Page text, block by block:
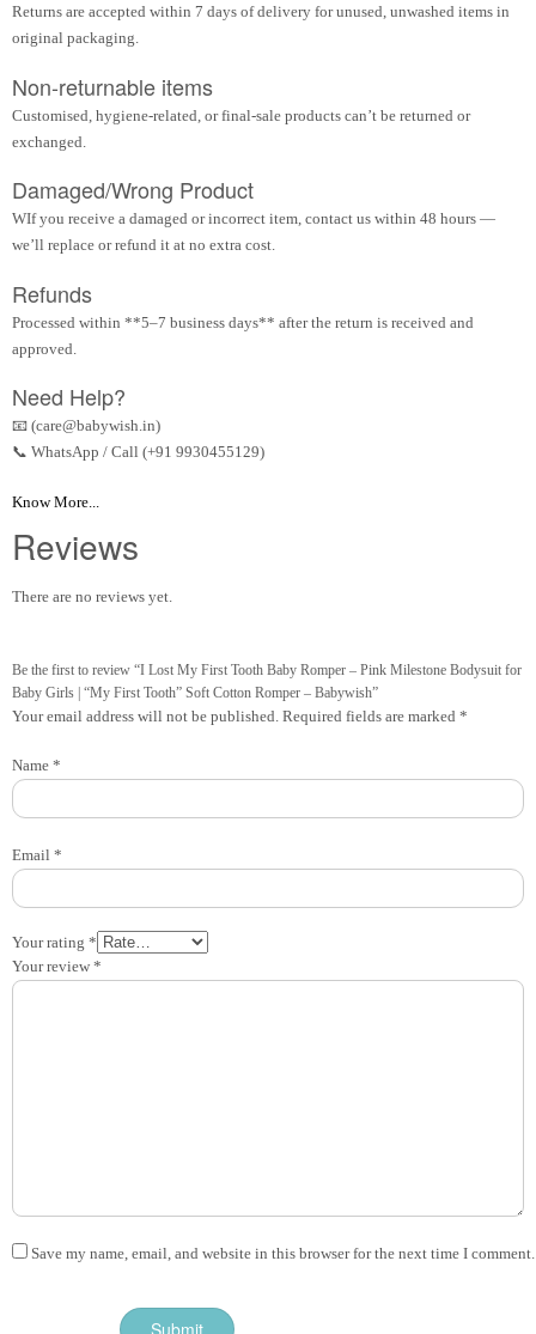
Returns are accepted within 7 days of delivery for unused, unwashed items in
original packaging.
Non-returnable items
Customised, hygiene-related, or final-sale products can’t be returned or
exchanged.
Damaged/Wrong Product
WIf you receive a damaged or incorrect item, contact us within 48 hours —
we’ll replace or refund it at no extra cost.
Refunds
Processed within **5–7 business days** after the return is received and
approved.
Need Help?
📧 (care@babywish.in)
📞 WhatsApp / Call (+91 9930455129)
Know More...
Reviews
There are no reviews yet.
Be the first to review “I Lost My First Tooth Baby Romper – Pink Milestone Bodysuit for
Baby Girls | “My First Tooth” Soft Cotton Romper – Babywish”
Your email address will not be published. Required fields are marked *
Your rating *
Your review *
Name *
Email *
Save my name, email, and website in this browser for the next time I comment.